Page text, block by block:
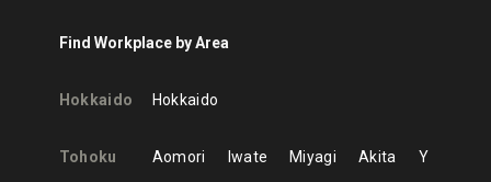
Find Workplace by Area
Hokkaido Hokkaido
Tohoku Aomori Iwate Miyagi Akita
Y